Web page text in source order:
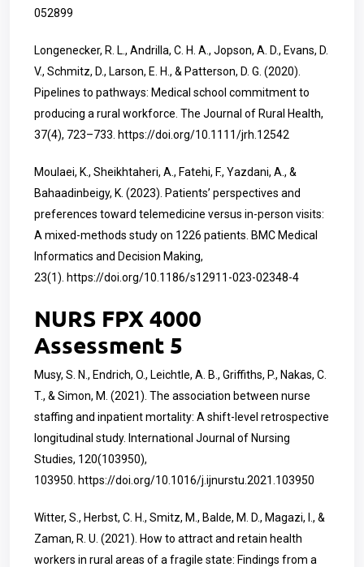
052899
Longenecker, R. L., Andrilla, C. H. A., Jopson, A. D., Evans, D.
V., Schmitz, D., Larson, E. H., & Patterson, D. G. (2020).
Pipelines to pathways: Medical school commitment to
producing a rural workforce. The Journal of Rural Health,
37(4), 723–733. https://doi.org/10.1111/jrh.12542
Moulaei, K., Sheikhtaheri, A., Fatehi, F., Yazdani, A., &
Bahaadinbeigy, K. (2023). Patients’ perspectives and
preferences toward telemedicine versus in-person visits:
A mixed-methods study on 1226 patients. BMC Medical
Informatics and Decision Making,
23(1). https://doi.org/10.1186/s12911-023-02348-4
NURS FPX 4000
Assessment 5
Musy, S. N., Endrich, O., Leichtle, A. B., Griffiths, P., Nakas, C.
T., & Simon, M. (2021). The association between nurse
staffing and inpatient mortality: A shift-level retrospective
longitudinal study. International Journal of Nursing
Studies, 120(103950),
103950. https://doi.org/10.1016/j.ijnurstu.2021.103950
Witter, S., Herbst, C. H., Smitz, M., Balde, M. D., Magazi, I., &
Zaman, R. U. (2021). How to attract and retain health
workers in rural areas of a fragile state: Findings from a